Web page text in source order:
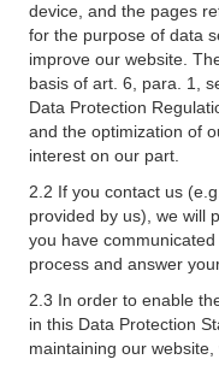
device, and the pages
for the purpose of data
improve our website.
basis of art. 6, para. 1,
Data Protection
and the optimization of
interest on our part.
2.2 If you contact us
provided by us), we will
you have
process and answer
2.3 In order to enable
in this Data Protection
maintaining our